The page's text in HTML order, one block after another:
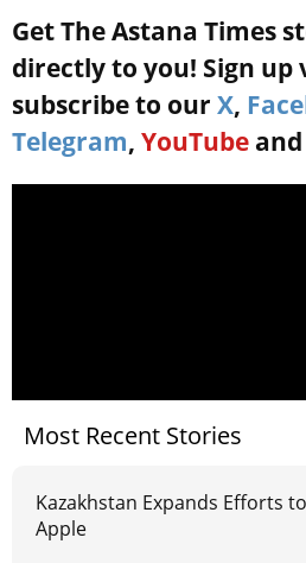
Get The Astana Times
directly to you! Sign up
subscribe to our X,
Telegram, YouTube and
Most Recent Stories
Kazakhstan Expands Efforts
Apple